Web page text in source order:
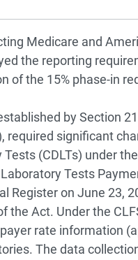
Medicare and
the reporting
of the 15% phase-in
by Section
required significant
(CDLTs) under
Tests
Register on June 23,
the Act. Under the
rate information
The data